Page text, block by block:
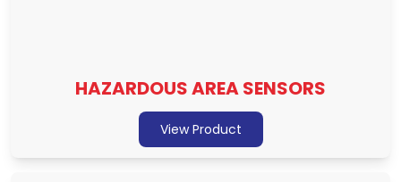
HAZARDOUS AREA SENSORS
View Product